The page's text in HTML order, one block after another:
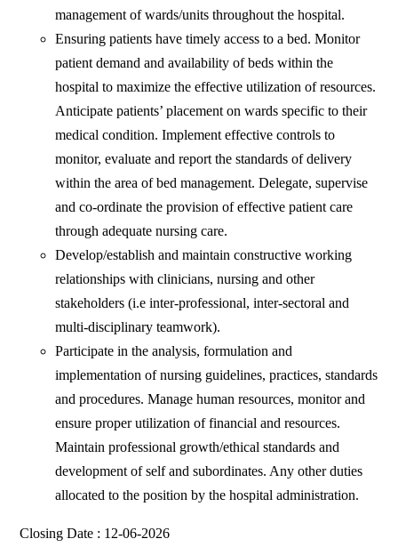
management of wards/units throughout the hospital.
Ensuring patients have timely access to a bed. Monitor
patient demand and availability of beds within the
hospital to maximize the effective utilization of resources.
Anticipate patients’ placement on wards specific to their
medical condition. Implement effective controls to
monitor, evaluate and report the standards of delivery
within the area of bed management. Delegate, supervise
and co-ordinate the provision of effective patient care
through adequate nursing care.
Develop/establish and maintain constructive working
relationships with clinicians, nursing and other
stakeholders (i.e inter-professional, inter-sectoral and
multi-disciplinary teamwork).
Participate in the analysis, formulation and
implementation of nursing guidelines, practices, standards
and procedures. Manage human resources, monitor and
ensure proper utilization of financial and resources.
Maintain professional growth/ethical standards and
development of self and subordinates. Any other duties
allocated to the position by the hospital administration.
Closing Date : 12-06-2026